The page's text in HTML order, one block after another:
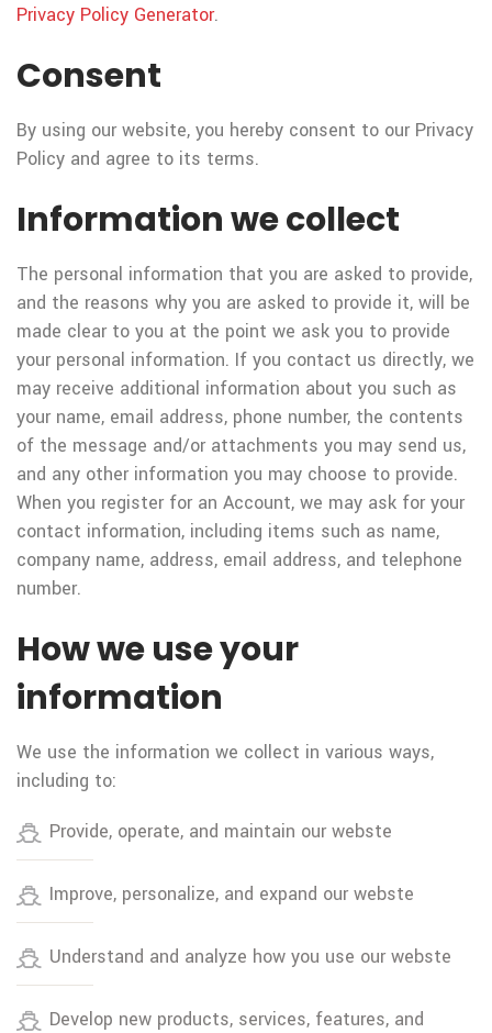
Privacy Policy Generator.
Consent
By using our website, you hereby consent to our Privacy
Policy and agree to its terms.
Information we collect
The personal information that you are asked to provide,
and the reasons why you are asked to provide it, will be
made clear to you at the point we ask you to provide
your personal information. If you contact us directly, we
may receive additional information about you such as
your name, email address, phone number, the contents
of the message and/or attachments you may send us,
and any other information you may choose to provide.
When you register for an Account, we may ask for your
contact information, including items such as name,
company name, address, email address, and telephone
number.
How we use your
information
We use the information we collect in various ways,
including to:
Provide, operate, and maintain our webste
Improve, personalize, and expand our webste
Understand and analyze how you use our webste
Develop new products, services, features, and